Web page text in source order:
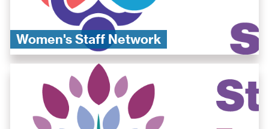
​Women's Staff Network